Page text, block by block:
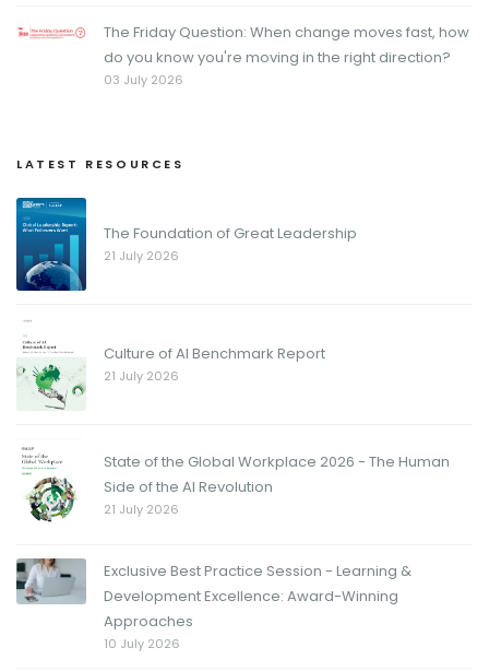
The Friday Question: When change moves fast, how
do you know you're moving in the right direction?
03 July 2026
LATEST RESOURCES
The Foundation of Great Leadership
21 July 2026
Culture of AI Benchmark Report
21 July 2026
State of the Global Workplace 2026 - The Human
Side of the AI Revolution
21 July 2026
Exclusive Best Practice Session - Learning &
Development Excellence: Award-Winning
Approaches
10 July 2026